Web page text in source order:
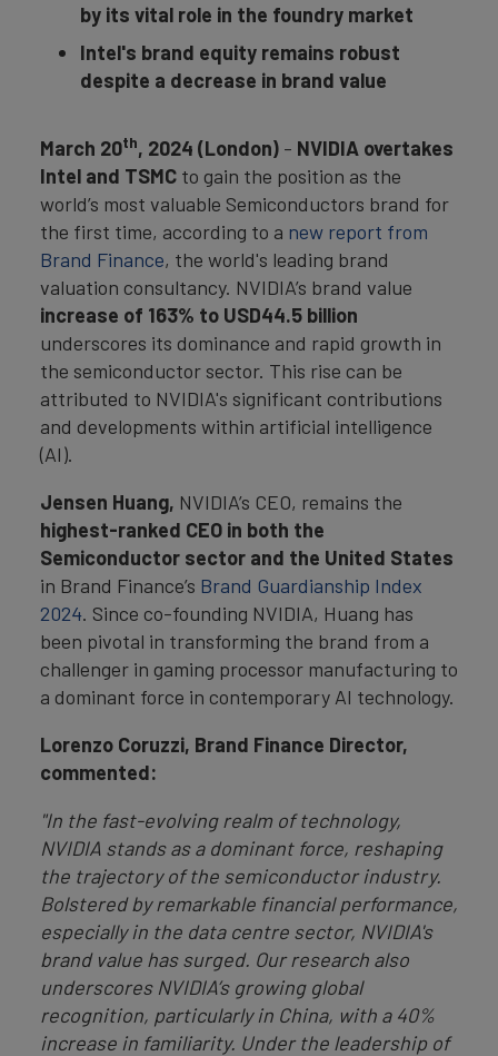
by its vital role in the foundry market
Intel's brand equity remains robust
despite a decrease in brand value
March 20th, 2024 (London) - NVIDIA overtakes
Intel and TSMC to gain the position as the
world’s most valuable Semiconductors brand for
the first time, according to a new report from
Brand Finance, the world's leading brand
valuation consultancy. NVIDIA’s brand value
increase of 163% to USD44.5 billion
underscores its dominance and rapid growth in
the semiconductor sector. This rise can be
attributed to NVIDIA's significant contributions
and developments within artificial intelligence
(AI).
Jensen Huang, NVIDIA’s CEO, remains the
highest-ranked CEO in both the
Semiconductor sector and the United States
in Brand Finance’s Brand Guardianship Index
2024. Since co-founding NVIDIA, Huang has
been pivotal in transforming the brand from a
challenger in gaming processor manufacturing to
a dominant force in contemporary AI technology.
Lorenzo Coruzzi, Brand Finance Director,
commented:
"In the fast-evolving realm of technology,
NVIDIA stands as a dominant force, reshaping
the trajectory of the semiconductor industry.
Bolstered by remarkable financial performance,
especially in the data centre sector, NVIDIA's
brand value has surged. Our research also
underscores NVIDIA’s growing global
recognition, particularly in China, with a 40%
increase in familiarity. Under the leadership of